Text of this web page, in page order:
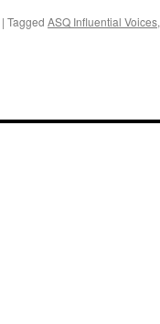
| Tagged ASQ Influential Voices,